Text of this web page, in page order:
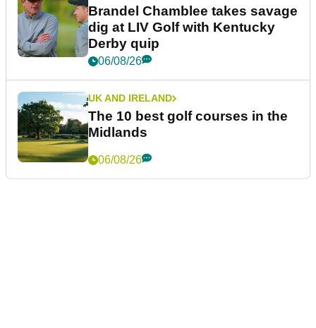
Brandel Chamblee takes savage
dig at LIV Golf with Kentucky
Derby quip
06/08/26
UK AND IRELAND
The 10 best golf courses in the
Midlands
06/08/26